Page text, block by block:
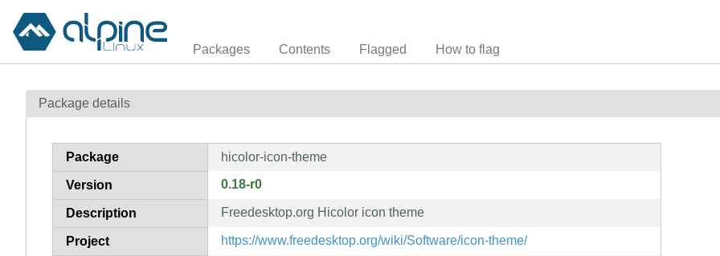
Packages Contents Flagged How to flag
Package details
Package hicolor-icon-theme
Version 0.18-r0
Description Freedesktop.org Hicolor icon theme
Project https://www.freedesktop.org/wiki/Software/icon-theme/